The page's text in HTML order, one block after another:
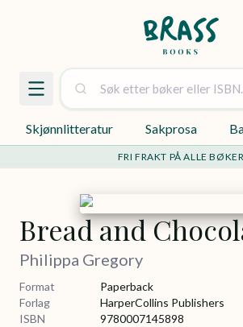
Skjønnlitteratur Sakprosa
FRI FRAKT PÅ ALLE BØKER
Bread and
Philippa Gregory
Format
Paperback
Forlag
HarperCollins Publishers
ISBN
9780007145898